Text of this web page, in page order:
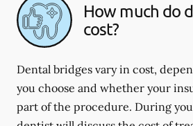
How much do
cost?
Dental bridges vary in cost,
you choose and whether your
part of the procedure. During